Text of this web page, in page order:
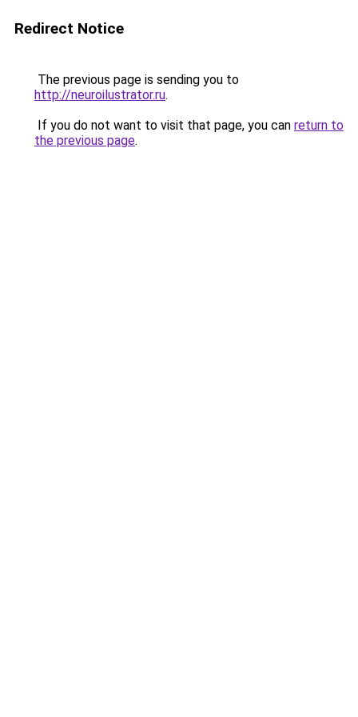
Redirect Notice
The previous page is sending you to
http://neuroilustrator.ru.
If you do not want to visit that page, you can return to
the previous page.